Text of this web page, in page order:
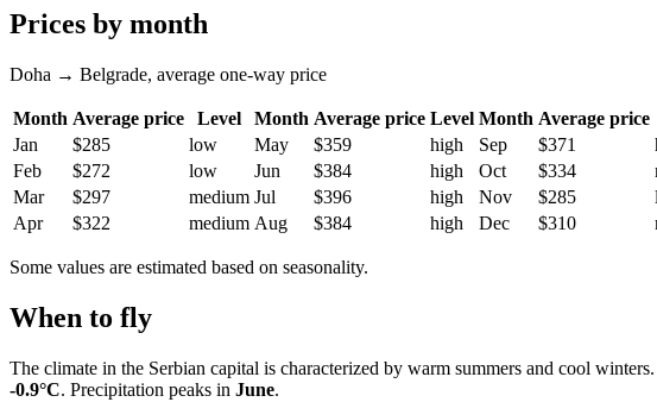
Prices by month
Doha → Belgrade, average one-way price
Month Average price Level Month Average price Level Month Average price
Jan
$285 low May $359 high Sep $371
Feb
$272 low Jun $384 high Oct $334
Mar
$297 medium Jul $396 high Nov $285
Apr
$322 medium Aug $384 high Dec $310
Some values are estimated based on seasonality.
When to fly
The climate in the Serbian capital is characterized by warm summers and cool
-0.9°C. Precipitation peaks in June.